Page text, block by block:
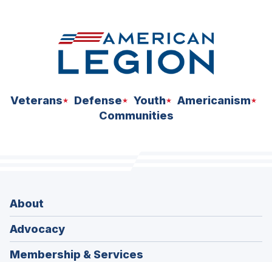
Veterans Defense Youth
Americanism
Communities
About
Advocacy
Membership & Services